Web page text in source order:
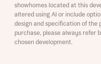
showhomes located at this
altered using AI or include
design and specification of the
purchase, please always refer
chosen development.